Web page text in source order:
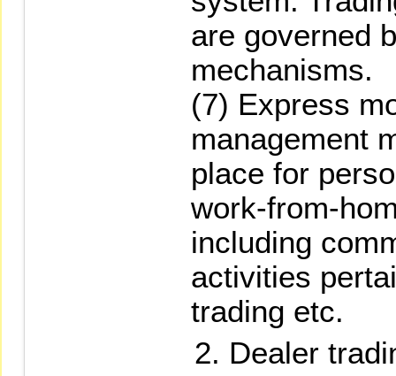
are governed
mechanisms.
(7) Express
management
place for
work-from-
including
activities
trading etc.
Dealer